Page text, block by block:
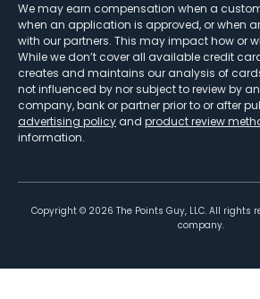
We may earn compensation when a
when an application is approved, or when
with our partners. This may impact how or
While we don’t cover all available credit
creates and maintains our analysis of
not influenced by nor subject to review by
company, bank or partner prior to or after
advertising policy and product review
information.
Copyright © 2026 The Points Guy, LLC. All rights
company.